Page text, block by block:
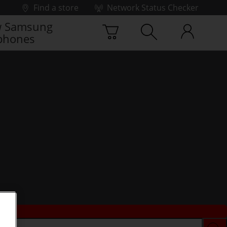
Find a store
Network Status Checker
Samsung